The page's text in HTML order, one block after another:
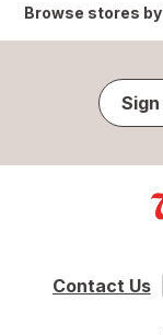
Browse stores
Contact Us